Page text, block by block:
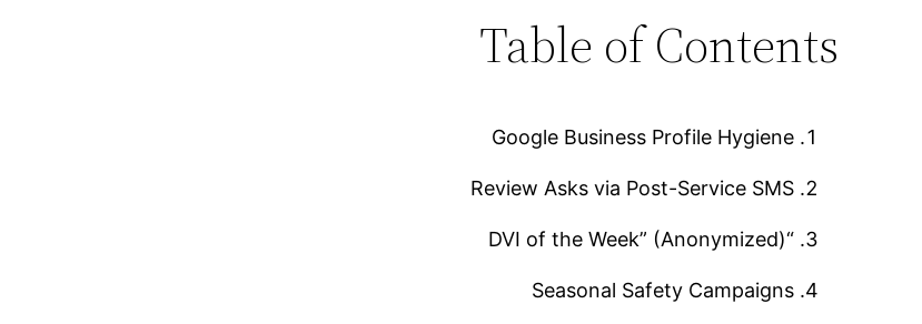
Table of Contents
Google Business Profile Hygiene
Review Asks via Post-Service SMS
“DVI of the Week” (Anonymized)
Seasonal Safety Campaigns